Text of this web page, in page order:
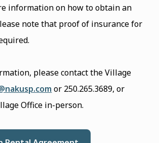
information on how to obtain an
note that proof of insurance for
please contact the Village
or 250.265.3689, or
Office in-person.